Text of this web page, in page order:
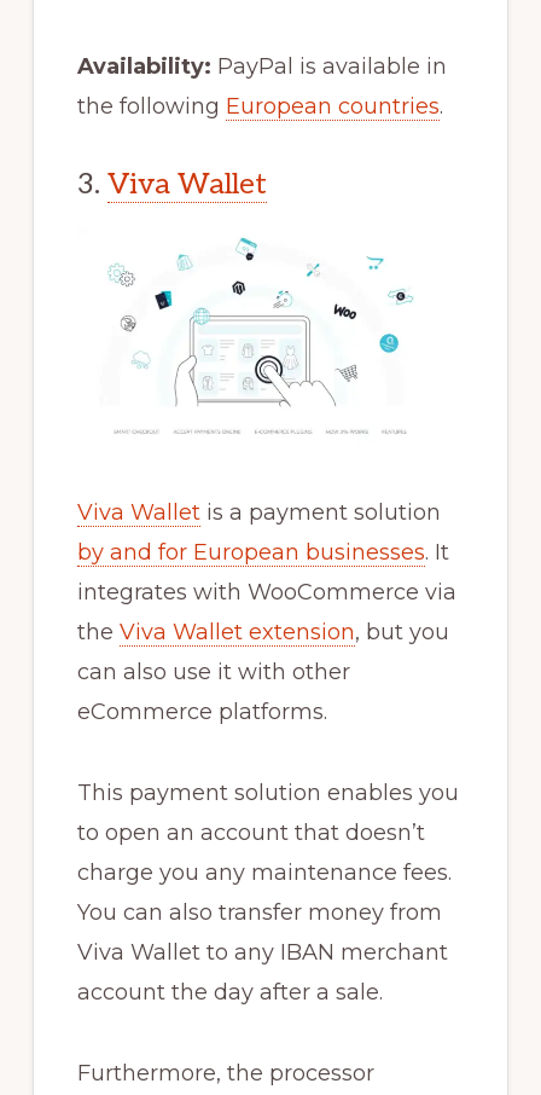
Availability: PayPal is available in
the following European countries.
3. Viva Wallet
Viva Walletis a payment solution
by and for European businesses. It
integrates with WooCommerce via
the Viva Wallet extension, but you
can also use it with other
eCommerce platforms.
This payment solution enables you
to open an account that doesn’t
charge you any maintenance fees.
You can also transfer money from
Viva Wallet to any IBAN merchant
account the day after a sale.
Furthermore, the processor